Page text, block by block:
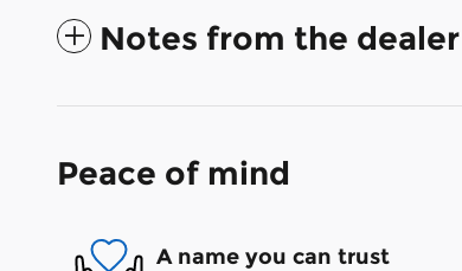
Notes from the dealer
Peace of mind
A name you can trust